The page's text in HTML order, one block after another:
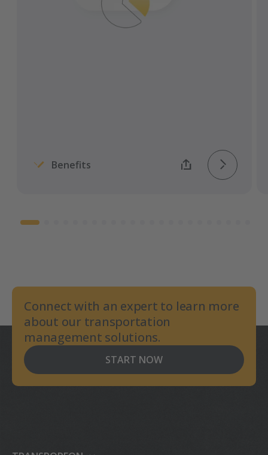
Get automatic reminders and
notifications for requirements
Benefits
Connect with an expert to learn more
about our transportation
management solutions.
START NOW